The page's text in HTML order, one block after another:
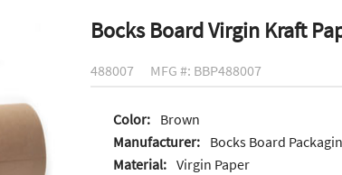
Bocks Board Virgin Kraft
488007 MFG #: BBP488007
Color:
Brown
Manufacturer:
Bocks Board
Material: Virgin Paper